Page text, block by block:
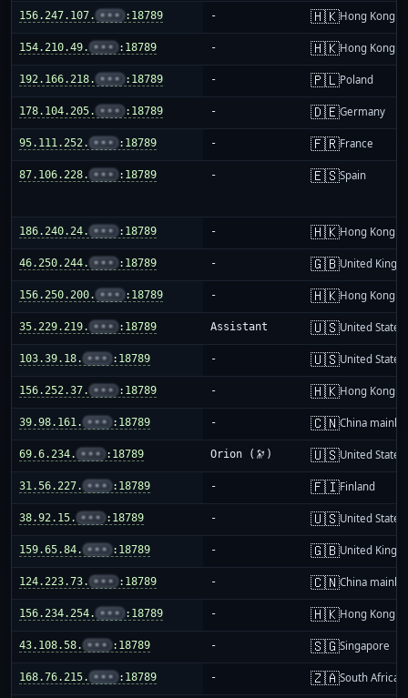
156.247.107. ••• :18789 - 🇭🇰Hong Kong
154.210.49. ••• :18789 - 🇭🇰Hong Kong
192.166.218. ••• :18789 - 🇵🇱Poland
178.104.205. ••• :18789 - 🇩🇪Germany
95.111.252. ••• :18789 - 🇫🇷France
87.106.228. ••• :18789 - 🇪🇸Spain
186.240.24. ••• :18789 - 🇭🇰Hong Kong
46.250.244. ••• :18789 - 🇬🇧United
156.250.200. ••• :18789 - 🇭🇰Hong Kong
35.229.219. ••• :18789 Assistant 🇺🇸United States
103.39.18. ••• :18789 - 🇺🇸United States
156.252.37. ••• :18789 - 🇭🇰Hong Kong
39.98.161. ••• :18789 - 🇨🇳China
69.6.234. ••• :18789 Orion (🔭) 🇺🇸United States
31.56.227. ••• :18789 - 🇫🇮Finland
38.92.15. ••• :18789 - 🇺🇸United States
159.65.84. ••• :18789 - 🇬🇧United
124.223.73. ••• :18789 - 🇨🇳China
156.234.254. ••• :18789 - 🇭🇰Hong Kong
43.108.58. ••• :18789 - 🇸🇬Singapore
168.76.215. ••• :18789 - 🇿🇦South Africa